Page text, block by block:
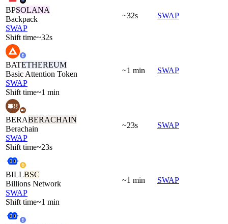
BPSOLANA
Backpack
SWAP
Shift time~32s
~32s SWAP
BATETHEREUM
Basic Attention Token
SWAP
Shift time~1 min
~1 min SWAP
BERABERACHAIN
Berachain
SWAP
Shift time~23s
~23s SWAP
BILLBSC
Billions Network
SWAP
Shift time~1 min
~1 min SWAP